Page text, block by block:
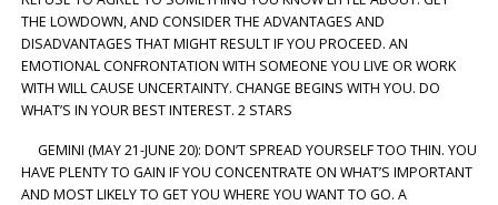
THE LOWDOWN, AND CONSIDER THE ADVANTAGES AND
DISADVANTAGES THAT MIGHT RESULT IF YOU PROCEED. AN
EMOTIONAL CONFRONTATION WITH SOMEONE YOU LIVE OR WORK
WITH WILL CAUSE UNCERTAINTY. CHANGE BEGINS WITH YOU. DO
WHAT’S IN YOUR BEST INTEREST. 2 STARS
GEMINI (MAY 21-JUNE 20): DON’T SPREAD YOURSELF TOO THIN. YOU
HAVE PLENTY TO GAIN IF YOU CONCENTRATE ON WHAT’S IMPORTANT
AND MOST LIKELY TO GET YOU WHERE YOU WANT TO GO. A